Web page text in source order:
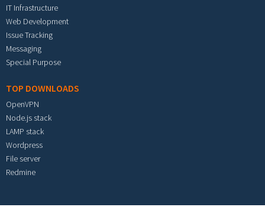
IT Infrastructure
Web Development
Issue Tracking
Messaging
Special Purpose
TOP DOWNLOADS
OpenVPN
Node.js stack
LAMP stack
Wordpress
File server
Redmine